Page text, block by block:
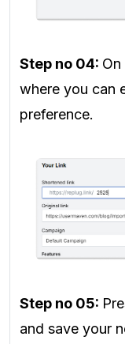
Step no 04:
where you can
preference.
Step no 05:
and save your